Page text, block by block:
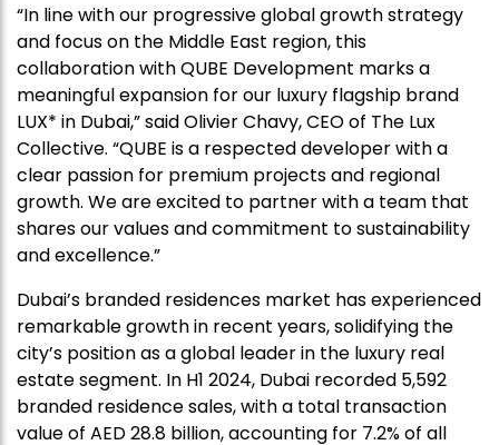
“In line with our progressive global growth strategy
and focus on the Middle East region, this
collaboration with QUBE Development marks a
meaningful expansion for our luxury flagship brand
LUX* in Dubai,” said Olivier Chavy, CEO of The Lux
Collective. “QUBE is a respected developer with a
clear passion for premium projects and regional
growth. We are excited to partner with a team that
shares our values and commitment to sustainability
and excellence.”
Dubai’s branded residences market has experienced
remarkable growth in recent years, solidifying the
city’s position as a global leader in the luxury real
estate segment. In H1 2024, Dubai recorded 5,592
branded residence sales, with a total transaction
value of AED 28.8 billion, accounting for 7.2% of all